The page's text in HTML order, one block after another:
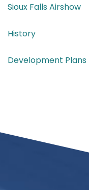
Sioux Falls Airshow
History
Development Plans